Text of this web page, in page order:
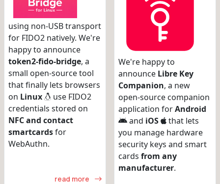
using non-USB transport
for FIDO2 natively. We're
happy to announce
token2-fido-bridge, a
small open-source tool
that finally lets browsers
on Linux
use FIDO2
credentials stored on
NFC and contact
smartcardsfor
WebAuthn.
read more
We're happy to
announce Libre Key
Companion, a new
open-source companion
application forAndroid
and iOS
that lets
you manage hardware
security keys and smart
cards from any
manufacturer.